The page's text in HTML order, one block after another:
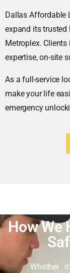
Dallas Affordable
expand its trusted
Metroplex.
expertise, on-site
As a full-service
make your life
emergency
How We
Whether